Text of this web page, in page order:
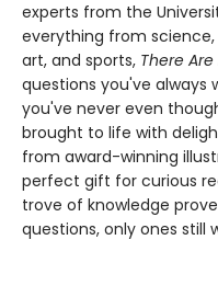
experts from the
everything from
art, and sports, There
questions you've
you've never even
brought to life with
from award-winning
perfect gift for curious
trove of knowledge
questions, only ones still